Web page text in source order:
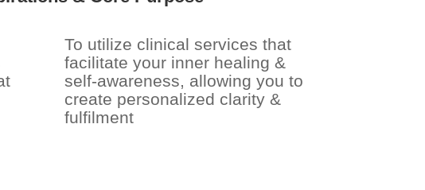
To utilize clinical services that
facilitate your inner healing &
self-awareness, allowing you to
create personalized clarity &
fulfilment